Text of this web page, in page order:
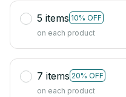
5 items 10% OFF
on each product
7 items 20% OFF
on each product